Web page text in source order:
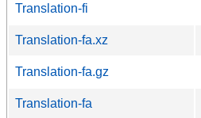
Translation-fi
Translation-fa.xz
Translation-fa.gz
Translation-fa